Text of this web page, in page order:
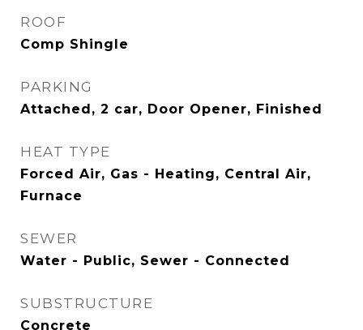
ROOF
Comp Shingle
PARKING
Attached, 2 car, Door Opener, Finished
HEAT TYPE
Forced Air, Gas - Heating, Central Air,
Furnace
SEWER
Water - Public, Sewer - Connected
SUBSTRUCTURE
Concrete